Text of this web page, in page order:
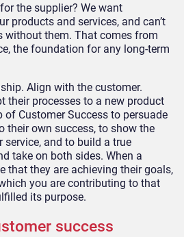
the supplier? We want
products and services, and can’t
without them. That comes from
the foundation for any long-term
Align with the customer.
their processes to a new product
of Customer Success to persuade
their own success, to show the
and to build a true
take on both sides. When a
that they are achieving their goals,
you are contributing to that
its purpose.
success